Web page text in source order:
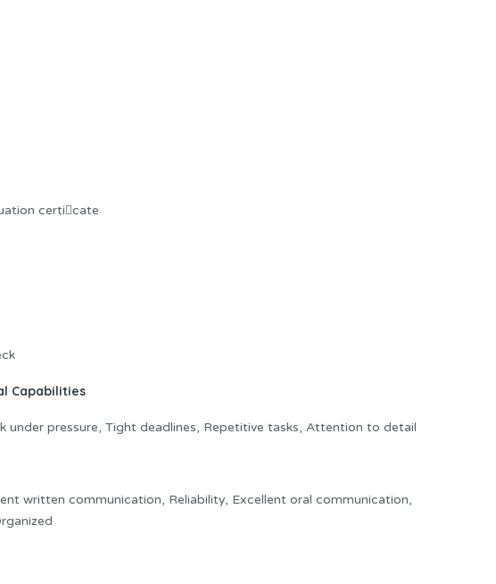
certi􀂦cate
Capabilities
under pressure, Tight deadlines, Repetitive tasks, Attention to detail
written communication, Reliability, Excellent oral communication,